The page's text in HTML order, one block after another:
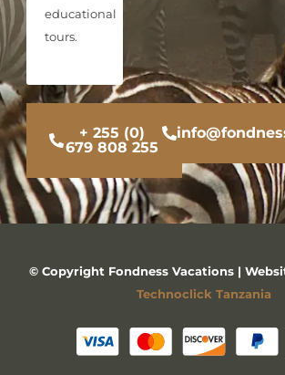
educational
tours.
+ 255 (0)
679 808 255
© Copyright Fondness Vacations |
Technoclick Tanzania